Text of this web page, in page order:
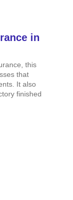
in
this
that
It also
finished